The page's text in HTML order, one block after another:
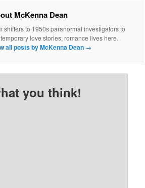
McKenna Dean
shifters to 1950s paranormal investigators to
love stories, romance lives here.
all posts by McKenna Dean →
you think!